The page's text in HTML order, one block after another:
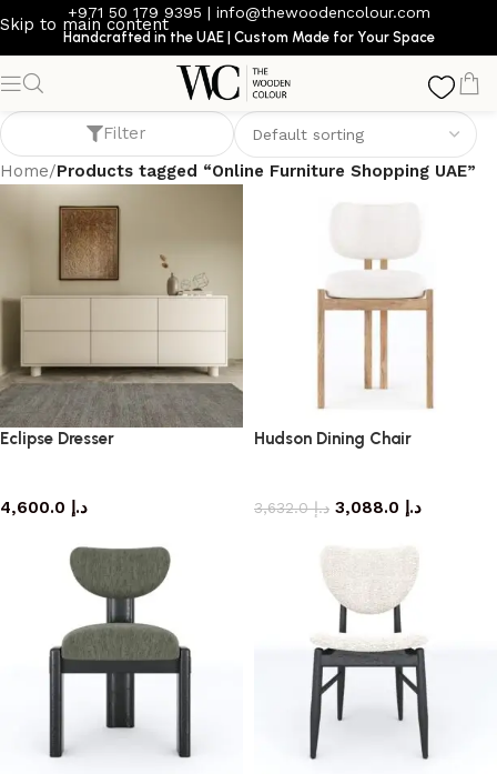
Skip to main content
+971 50 179 9395 | info@thewoodencolour.com
Handcrafted in the UAE | Custom Made for Your Space
Online Furniture Shopping UAE
Filter
Home/Products tagged “Online Furniture Shopping UAE”
Eclipse Dresser
د.إ
Hudson Dining Chair
د.إ3,632.0 د.إ